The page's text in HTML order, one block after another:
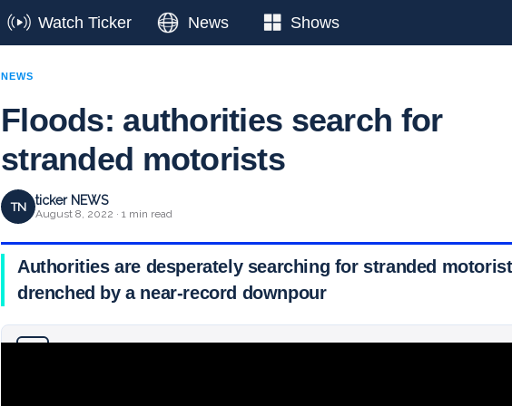
Watch Ticker News Shows
NEWS
Floods: authorities search for
stranded motorists
TN ticker NEWS
August 8, 2022 · 1 min read
Authorities are desperately searching for stranded
drenched by a near-record downpour